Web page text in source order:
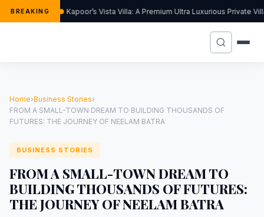
BREAKING Kapoor’s Vista Villa: A Premium Ultra Luxurious Private
Home›Business Stories›
FROM A SMALL-TOWN DREAM TO BUILDING THOUSANDS OF
FUTURES: THE JOURNEY OF NEELAM BATRA
BUSINESS STORIES
FROM A SMALL-TOWN DREAM TO
BUILDING THOUSANDS OF FUTURES:
THE JOURNEY OF NEELAM BATRA